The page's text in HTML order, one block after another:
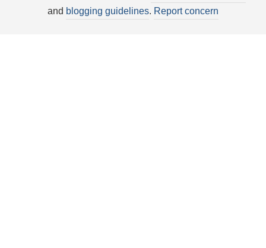
and blogging guidelines. Report concern